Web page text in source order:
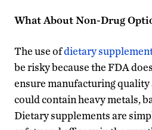
What About Non-Drug
The use ofdietary
be risky because the FDA
ensure manufacturing quality
could contain heavy metals,
Dietary supplements are